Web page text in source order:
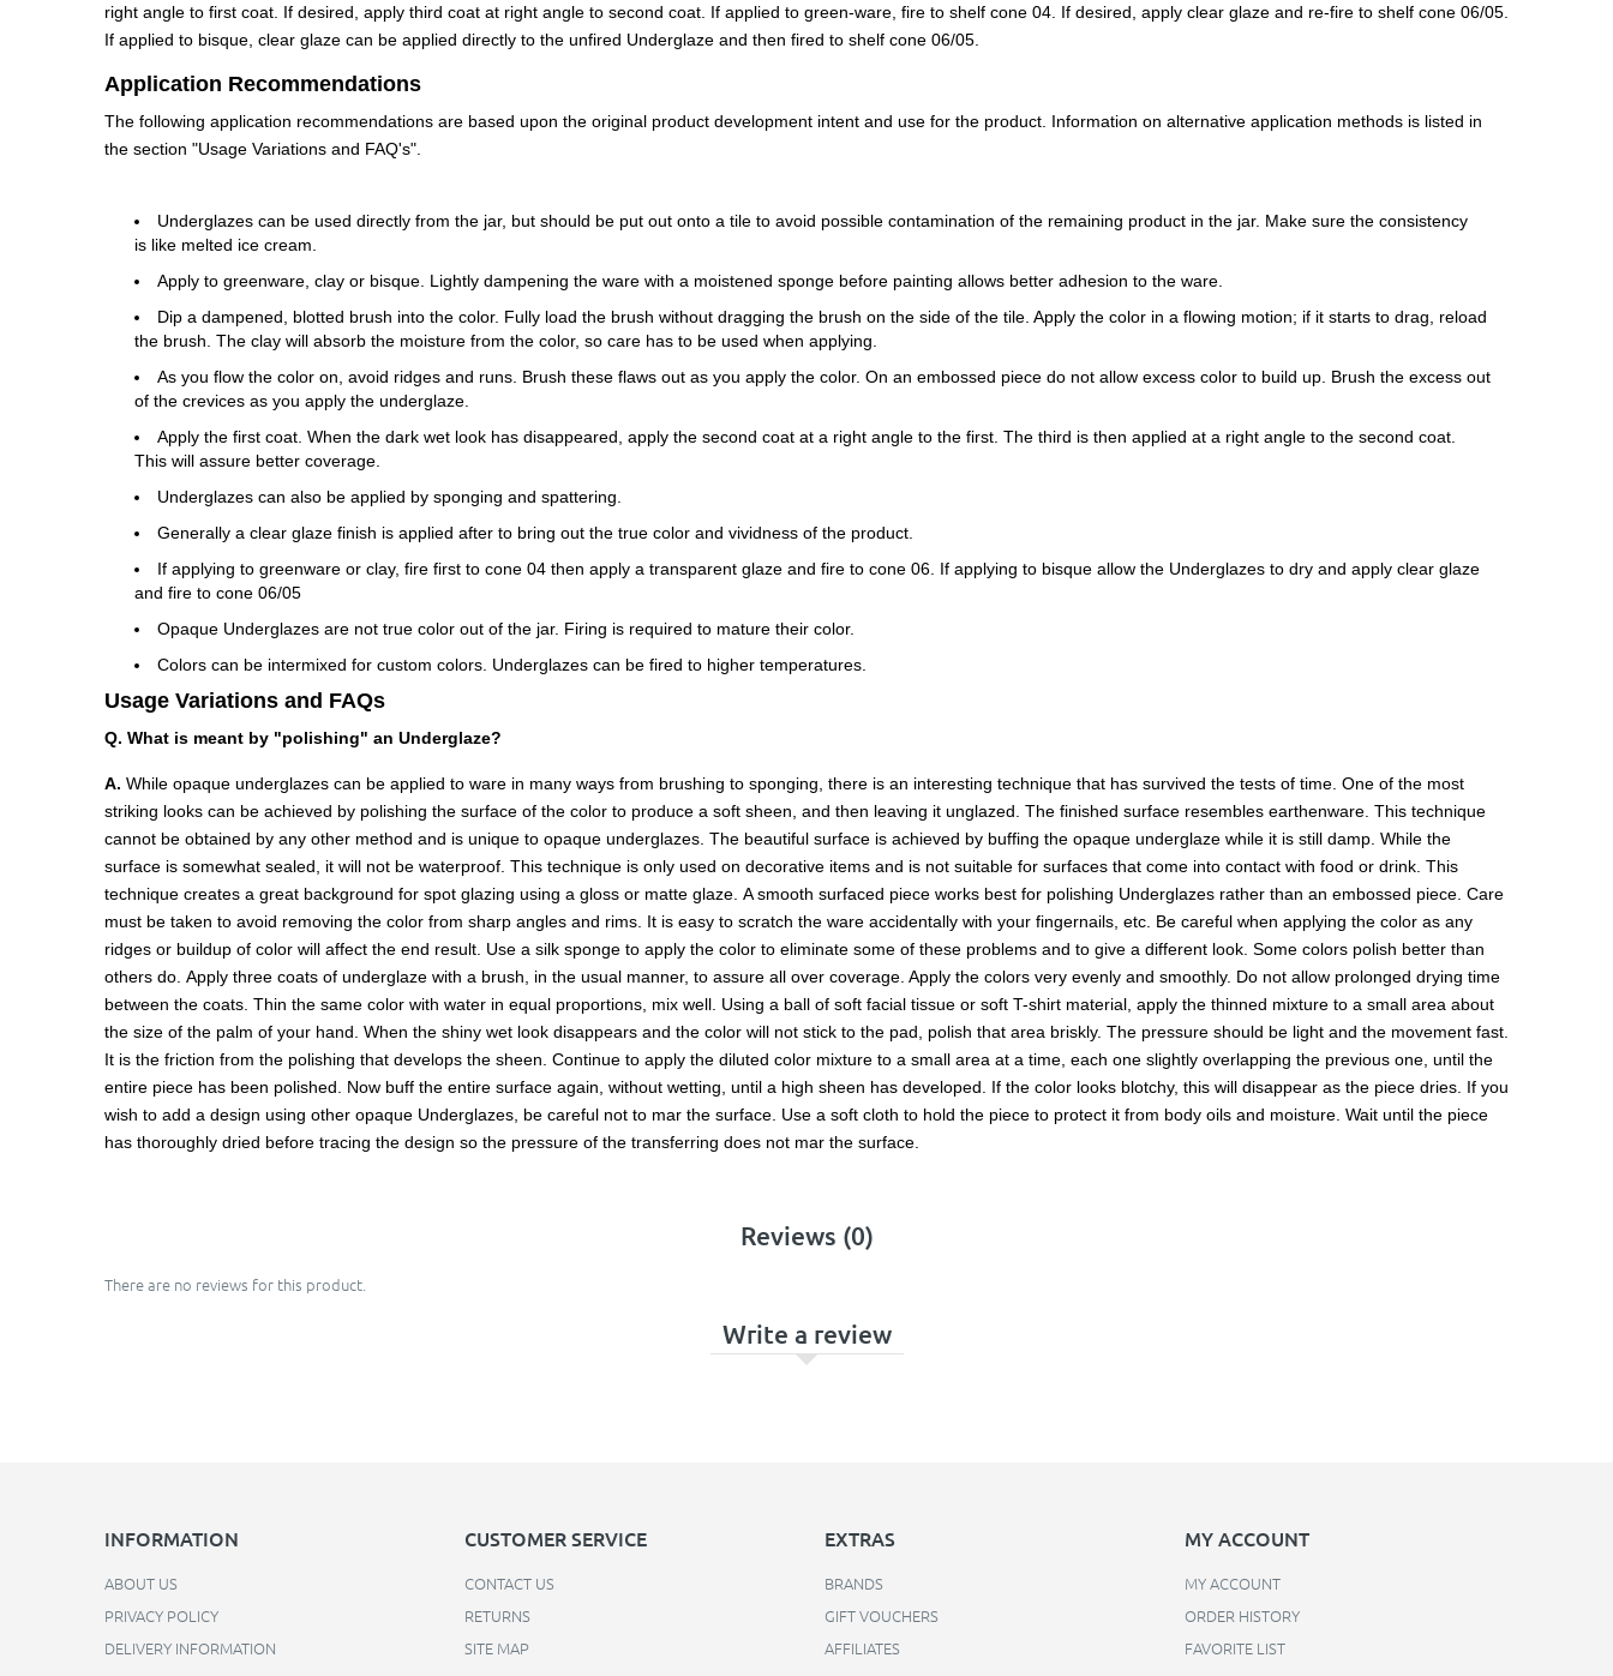
right angle to first coat. If desired, apply third coat at right angle to second coat. If applied to green-ware, fire to shelf cone 04. If desired, apply clear glaze and re-fire to shelf cone 06/05.
If applied to bisque, clear glaze can be applied directly to the unfired Underglaze and then fired to shelf cone 06/05.
Application Recommendations
The following application recommendations are based upon the original product development intent and use for the product. Information on alternative application methods is listed in
the section "Usage Variations and FAQ's".
Underglazes can be used directly from the jar, but should be put out onto a tile to avoid possible contamination of the remaining product in the jar. Make sure the consistency
is like melted ice cream.
Apply to greenware, clay or bisque. Lightly dampening the ware with a moistened sponge before painting allows better adhesion to the ware.
Dip a dampened, blotted brush into the color. Fully load the brush without dragging the brush on the side of the tile. Apply the color in a flowing motion; if it starts to drag, reload
the brush. The clay will absorb the moisture from the color, so care has to be used when applying.
As you flow the color on, avoid ridges and runs. Brush these flaws out as you apply the color. On an embossed piece do not allow excess color to build up. Brush the excess out
of the crevices as you apply the underglaze.
Apply the first coat. When the dark wet look has disappeared, apply the second coat at a right angle to the first. The third is then applied at a right angle to the second coat.
This will assure better coverage.
Underglazes can also be applied by sponging and spattering.
Generally a clear glaze finish is applied after to bring out the true color and vividness of the product.
If applying to greenware or clay, fire first to cone 04 then apply a transparent glaze and fire to cone 06. If applying to bisque allow the Underglazes to dry and apply clear glaze
and fire to cone 06/05
Opaque Underglazes are not true color out of the jar. Firing is required to mature their color.
Colors can be intermixed for custom colors. Underglazes can be fired to higher temperatures.
Usage Variations and FAQs
Q. What is meant by "polishing" an Underglaze?
A. While opaque underglazes can be applied to ware in many ways from brushing to sponging, there is an interesting technique that has survived the tests of time. One of the most
striking looks can be achieved by polishing the surface of the color to produce a soft sheen, and then leaving it unglazed. The finished surface resembles earthenware. This technique
cannot be obtained by any other method and is unique to opaque underglazes. The beautiful surface is achieved by buffing the opaque underglaze while it is still damp. While the
surface is somewhat sealed, it will not be waterproof. This technique is only used on decorative items and is not suitable for surfaces that come into contact with food or drink. This
technique creates a great background for spot glazing using a gloss or matte glaze. A smooth surfaced piece works best for polishing Underglazes rather than an embossed piece. Care
must be taken to avoid removing the color from sharp angles and rims. It is easy to scratch the ware accidentally with your fingernails, etc. Be careful when applying the color as any
ridges or buildup of color will affect the end result. Use a silk sponge to apply the color to eliminate some of these problems and to give a different look. Some colors polish better than
others do. Apply three coats of underglaze with a brush, in the usual manner, to assure all over coverage. Apply the colors very evenly and smoothly. Do not allow prolonged drying time
between the coats. Thin the same color with water in equal proportions, mix well. Using a ball of soft facial tissue or soft T-shirt material, apply the thinned mixture to a small area about
the size of the palm of your hand. When the shiny wet look disappears and the color will not stick to the pad, polish that area briskly. The pressure should be light and the movement fast.
It is the friction from the polishing that develops the sheen. Continue to apply the diluted color mixture to a small area at a time, each one slightly overlapping the previous one, until the
entire piece has been polished. Now buff the entire surface again, without wetting, until a high sheen has developed. If the color looks blotchy, this will disappear as the piece dries. If you
wish to add a design using other opaque Underglazes, be careful not to mar the surface. Use a soft cloth to hold the piece to protect it from body oils and moisture. Wait until the piece
has thoroughly dried before tracing the design so the pressure of the transferring does not mar the surface.
Reviews (0)
There are no reviews for this product.
Write a review
INFORMATION
ABOUT US
PRIVACY POLICY
DELIVERY INFORMATION
CUSTOMER SERVICE
CONTACT US
RETURNS
SITE MAP
EXTRAS
BRANDS
GIFT VOUCHERS
AFFILIATES
MY ACCOUNT
MY ACCOUNT
ORDER HISTORY
FAVORITE LIST